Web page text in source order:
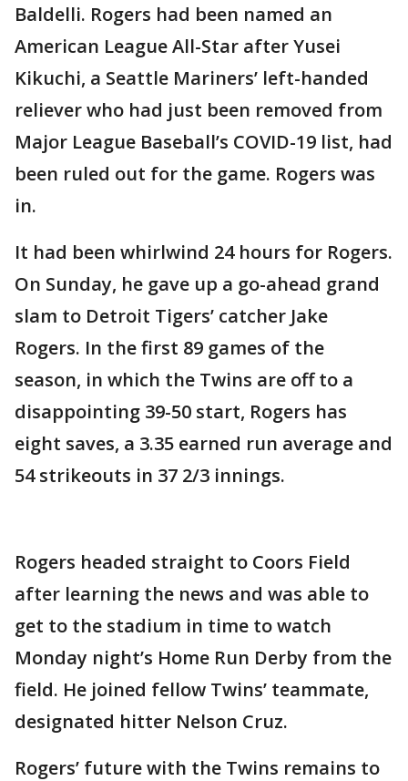
Baldelli. Rogers had been named an
American League All-Star after Yusei
Kikuchi, a Seattle Mariners’ left-handed
reliever who had just been removed from
Major League Baseball’s COVID-19 list, had
been ruled out for the game. Rogers was
in.
It had been whirlwind 24 hours for Rogers.
On Sunday, he gave up a go-ahead grand
slam to Detroit Tigers’ catcher Jake
Rogers. In the first 89 games of the
season, in which the Twins are off to a
disappointing 39-50 start, Rogers has
eight saves, a 3.35 earned run average and
54 strikeouts in 37 2/3 innings.
Rogers headed straight to Coors Field
after learning the news and was able to
get to the stadium in time to watch
Monday night’s Home Run Derby from the
field. He joined fellow Twins’ teammate,
designated hitter Nelson Cruz.
Rogers’ future with the Twins remains to